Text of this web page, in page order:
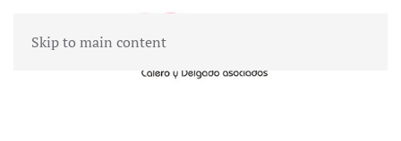
Skip to main content
MENU